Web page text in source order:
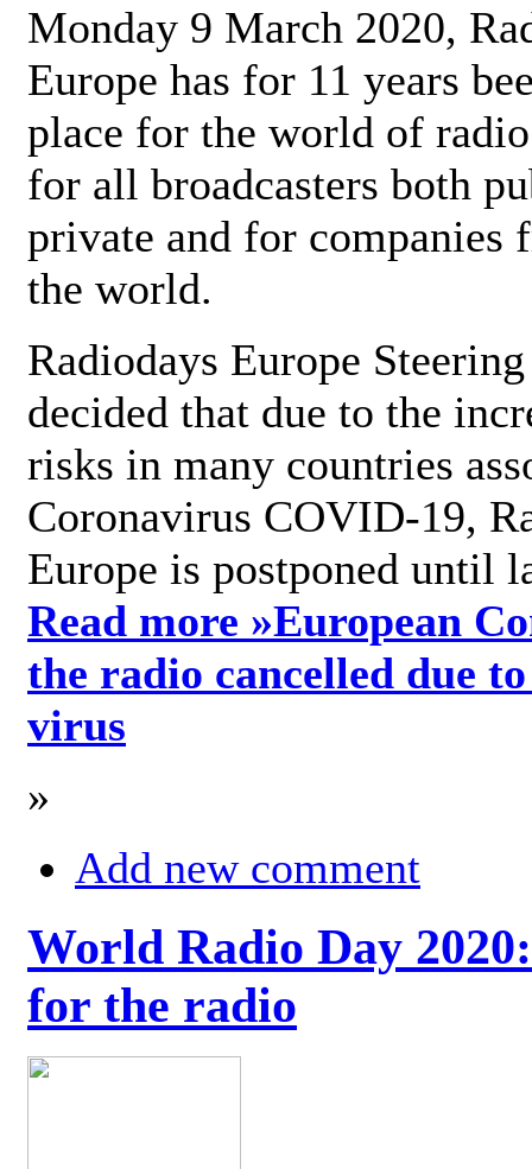
Monday 9 March 2020,
Europe has for 11 years
place for the world of
for all broadcasters both
private and for companies
the world.
Radiodays Europe
decided that due to the
risks in many countries
Coronavirus COVID-19,
Europe is postponed until
Read more »European
the radio cancelled due
virus
»
Add new comment
World Radio Day
for the radio